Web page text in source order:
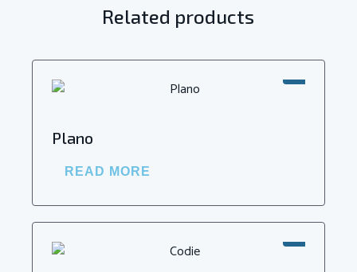
Related products
Plano
READ MORE